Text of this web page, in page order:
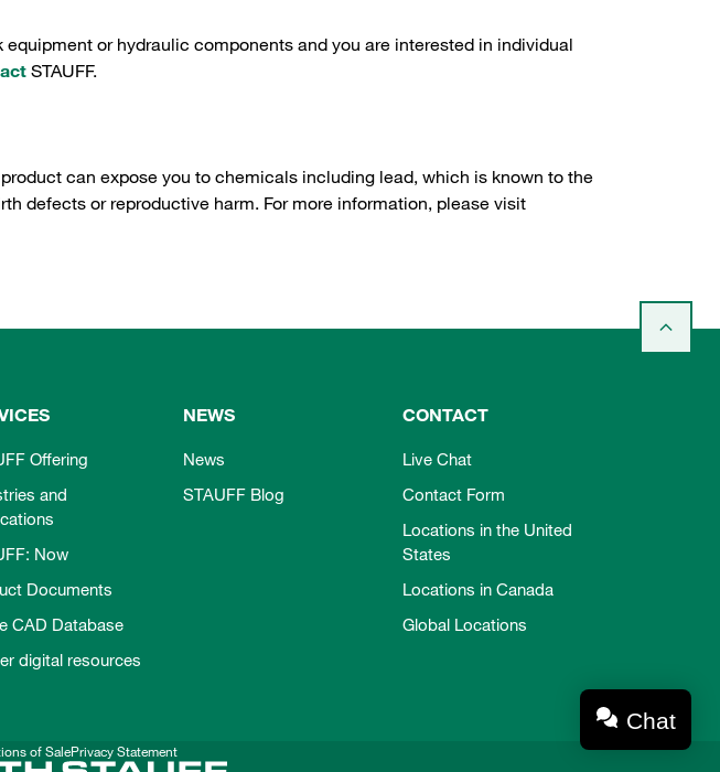
or hydraulic components and you are interested in individual
STAUFF.
can expose you to chemicals including lead, which is known to the
defects or reproductive harm. For more information, please visit
Offering
and
Now
Documents
CAD Database
digital resources
NEWS
News
STAUFF Blog
CONTACT
Live Chat
Contact Form
Locations in the United
States
Locations in Canada
Global Locations
of SalePrivacy Statement
Chat